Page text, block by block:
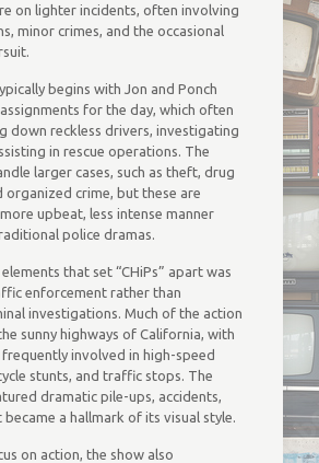
on lighter incidents, often involving
minor crimes, and the occasional
begins with Jon and Ponch
for the day, which often
down reckless drivers, investigating
in rescue operations. The
larger cases, such as theft, drug
organized crime, but these are
upbeat, less intense manner
police dramas.
that set “CHiPs” apart was
enforcement rather than
investigations. Much of the action
sunny highways of California, with
frequently involved in high-speed
stunts, and traffic stops. The
dramatic pile-ups, accidents,
a hallmark of its visual style.
on action, the show also